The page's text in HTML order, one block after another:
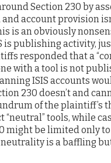
Section 230 by
account provision
is an obviously
is publishing activity,
responded that a
with a tool is not
ISIS accounts
230 doesn’t and
of the plaintiff’s
“neutral” tools, while
might be limited only to
is a baffling